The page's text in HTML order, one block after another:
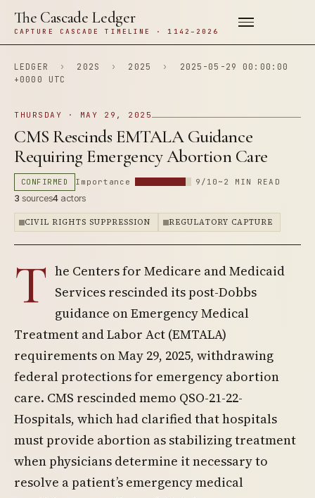
The Cascade Ledger
CAPTURE CASCADE TIMELINE · 1142–2026
LEDGER › 202S › 2025 ›
2025-05-29 00:00:00
+0000 UTC
THURSDAY · MAY 29, 2025
CMS Rescinds EMTALA Guidance
Requiring Emergency Abortion Care
CONFIRMED Importance 9/10 ~2 MIN READ
3 sources4 actors
CIVIL RIGHTS SUPPRESSION REGULATORY CAPTURE
T he Centers for Medicare and Medicaid
Services rescinded its post-Dobbs
guidance on Emergency Medical
Treatment and Labor Act (EMTALA)
requirements on May 29, 2025, withdrawing
federal protections for emergency abortion
care. CMS rescinded memo QSO-21-22-
Hospitals, which had clarified that hospitals
must provide abortion as stabilizing treatment
when physicians determine it necessary to
resolve a patient’s emergency medical